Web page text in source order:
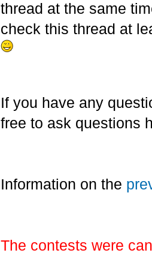
thread at the same
check this thread at
If you have any
free to ask questions
Information on the
The contests were